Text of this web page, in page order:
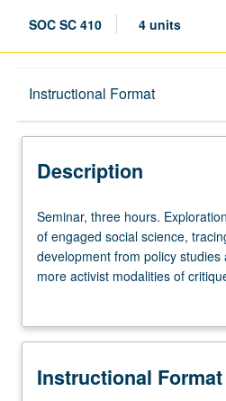
SOC SC 410 4 units
Instructional Format
Description
Description
Seminar,
three
hours.
Exploration
and
of
Seminar, three hours.
of engaged social science,
development from policy studies
more activist modalities of
Drawing on classic and
studies, and social justice, to
such as poverty, racism, public
Instructional Format